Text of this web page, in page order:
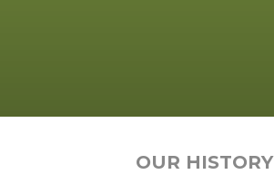
OUR HISTORY